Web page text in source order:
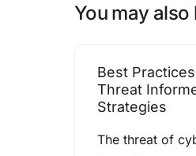
You may also
Best
Threat
Strategies
The threat of